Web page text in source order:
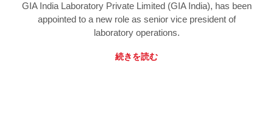
GIA India Laboratory Private Limited (GIA India), has been
appointed to a new role as senior vice president of
laboratory operations.
続きを読む